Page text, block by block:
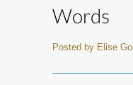
Words
Posted by Elise